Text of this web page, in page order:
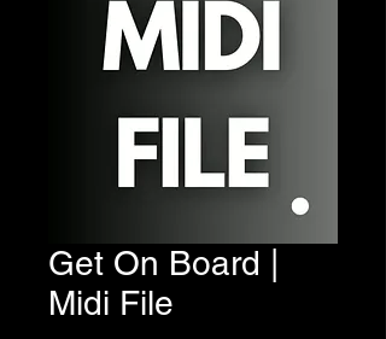
Get On Board |
Midi File